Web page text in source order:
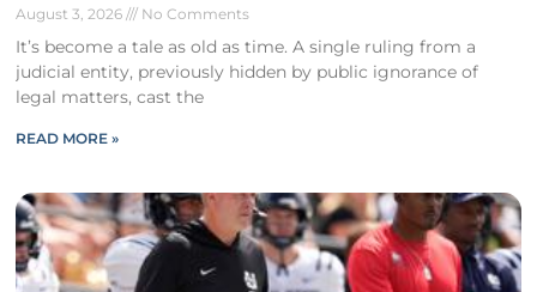
August 3, 2026 No Comments
It’s become a tale as old as time. A single ruling from a
judicial entity, previously hidden by public ignorance of
legal matters, cast the
READ MORE »